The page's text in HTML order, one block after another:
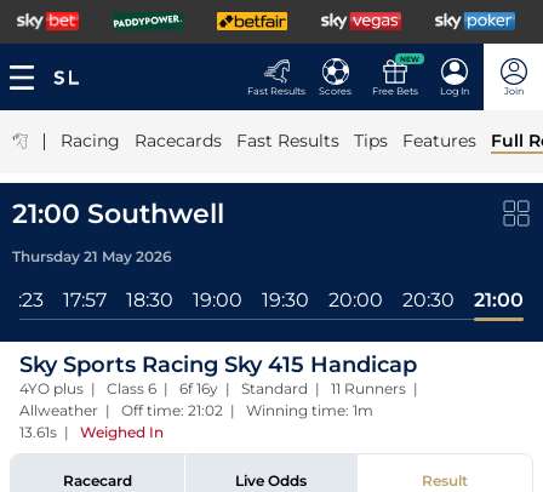
Fast Results Scores
NEW
Free Bets Log In Join
| Racing Racecards Fast Results Tips Features Full
21:00 Southwell
Thursday 21 May 2026
17:23 17:57 18:30 19:00 19:30 20:00 20:30 21:00
Sky Sports Racing Sky 415 Handicap
4YO plus | Class 6 | 6f 16y | Standard | 11 Runners |
Allweather | Off time: 21:02 | Winning time: 1m
13.61s | Weighed In
Racecard Live Odds Result